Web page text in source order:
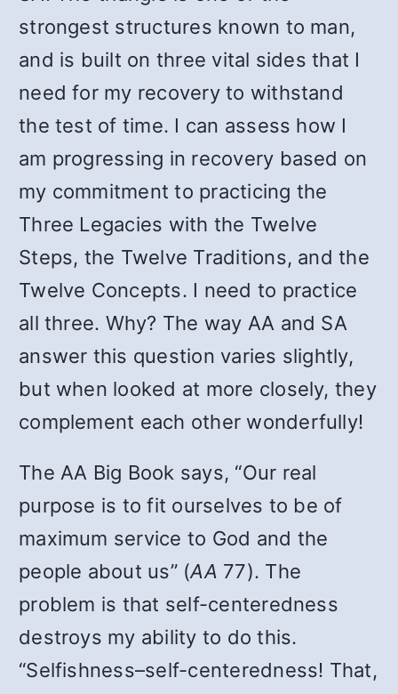
strongest structures known to man,
and is built on three vital sides that I
need for my recovery to withstand
the test of time. I can assess how I
am progressing in recovery based on
my commitment to practicing the
Three Legacies with the Twelve
Steps, the Twelve Traditions, and the
Twelve Concepts. I need to practice
all three. Why? The way AA and SA
answer this question varies slightly,
but when looked at more closely, they
complement each other wonderfully!
The AA Big Book says, “Our real
purpose is to fit ourselves to be of
maximum service to God and the
people about us” (AA 77). The
problem is that self-centeredness
destroys my ability to do this.
“Selfishness–self-centeredness! That,